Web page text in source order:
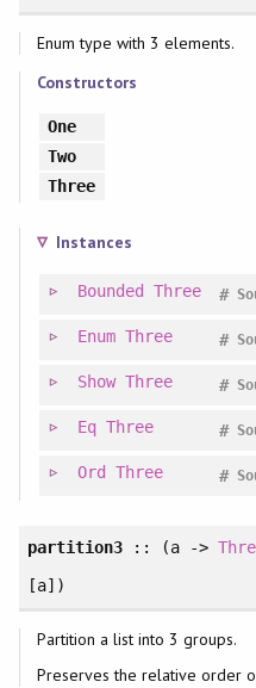
Enum type with 3 elements.
Constructors
One
Two
Three
Instances
Bounded Three #
Enum Three #
Show Three #
Eq Three #
Ord Three #
partition3:: (a ->
[a])
Partition a list into 3 groups.
Preserves the relative order